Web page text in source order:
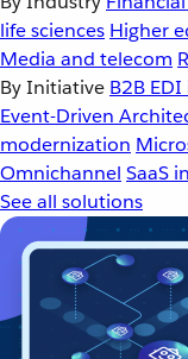
life sciences Higher
Media and telecom
By Initiative B2B
Event-Driven
modernization
Omnichannel SaaS
See all solutions